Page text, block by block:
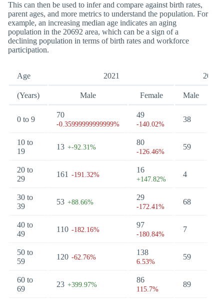
This can then be used to infer and compare against birth rates,
parent ages, and more metrics to understand the population. For
example, an increasing median age indicates an aging
population in the 20692 area, which can be a sign of a
declining population in terms of birth rates and workforce
participation.
Age 2021 2017
(Years) Male Female Male
0 to 9
70
-0.35999999999999%
49
-140.02%
38
10 to
19
13 +-92.31%
80
-126.46%
59
20 to
29
161 -191.32%
16
+147.82%
4
30 to
39
53 +88.66%
29
-172.41%
68
40 to
49
110 -182.16%
97
-180.84%
7
50 to
59
120 -62.76%
138
6.53%
59
60 to
69
23 +399.97%
86
115.7%
89